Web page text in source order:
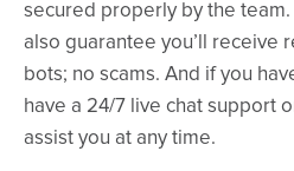
secured properly by the
also guarantee you’ll receive
bots; no scams. And if you
have a 24/7 live chat support
assist you at any time.